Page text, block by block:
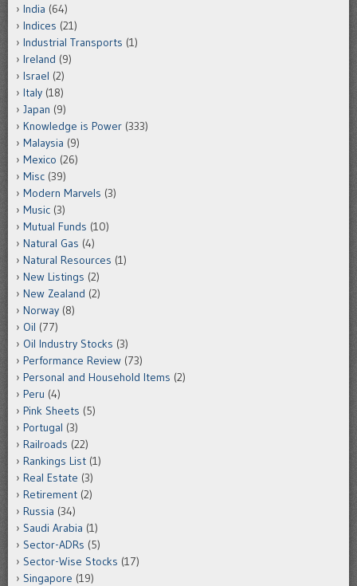
India (64)
Indices (21)
Industrial Transports (1)
Ireland (9)
Israel (2)
Italy (18)
Japan (9)
Knowledge is Power (333)
Malaysia (9)
Mexico (26)
Misc (39)
Modern Marvels (3)
Music (3)
Mutual Funds (10)
Natural Gas (4)
Natural Resources (1)
New Listings (2)
New Zealand (2)
Norway (8)
Oil (77)
Oil Industry Stocks (3)
Performance Review (73)
Personal and Household Items (2)
Peru (4)
Pink Sheets (5)
Portugal (3)
Railroads (22)
Rankings List (1)
Real Estate (3)
Retirement (2)
Russia (34)
Saudi Arabia (1)
Sector-ADRs (5)
Sector-Wise Stocks (17)
Singapore (19)